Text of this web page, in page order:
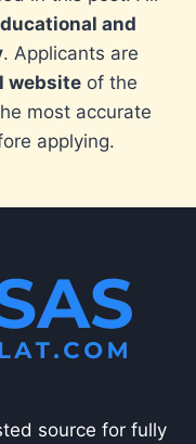
and
. Applicants are
website of the
most accurate
applying.
source for fully